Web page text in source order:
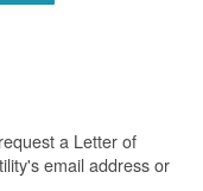
a Letter of
email address or